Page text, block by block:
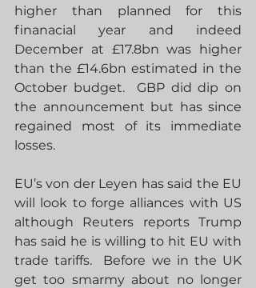
higher than planned for this
finanacial year and indeed
December at £17.8bn was higher
than the £14.6bn estimated in the
October budget.  GBP did dip on
the announcement but has since
regained most of its immediate
losses.
EU’s von der Leyen has said the EU
will look to forge alliances with US
although Reuters reports Trump
has said he is willing to hit EU with
trade tariffs.  Before we in the UK
get too smarmy about no longer